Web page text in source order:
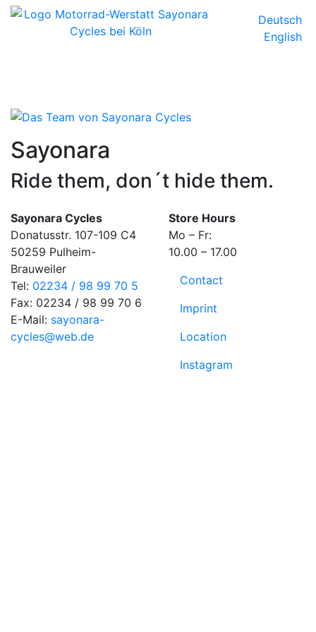
Deutsch
English
Sayonara
Ride them, don´t hide them.
Sayonara Cycles
Donatusstr. 107-109 C4
50259 Pulheim-
Brauweiler
Tel: 02234 / 98 99 70 5
Fax: 02234 / 98 99 70 6
E-Mail: sayonara-
cycles@web.de
Store Hours
Mo – Fr:
10.00 – 17.00
Contact
Imprint
Location
Instagram